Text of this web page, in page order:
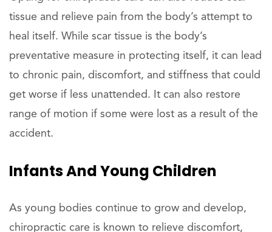
tissue and relieve pain from the body’s attempt to
heal itself. While scar tissue is the body’s
preventative measure in protecting itself, it can lead
to chronic pain, discomfort, and stiffness that could
get worse if less unattended. It can also restore
range of motion if some were lost as a result of the
accident.
Infants And Young Children
As young bodies continue to grow and develop,
chiropractic care is known to relieve discomfort,